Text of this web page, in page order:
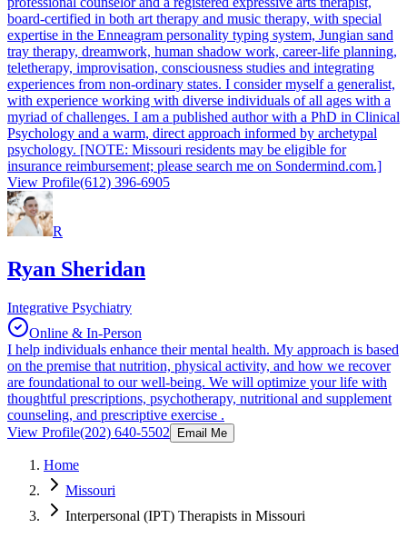
board-certified in both art therapy and music therapy, with special
expertise in the Enneagram personality typing system, Jungian sand
tray therapy, dreamwork, human shadow work, career-life planning,
teletherapy, improvisation, consciousness studies and integrating
experiences from non-ordinary states. I consider myself a generalist,
with experience working with diverse individuals of all ages with a
myriad of challenges. I am a published author with a PhD in Clinical
Psychology and a warm, direct approach informed by archetypal
psychology. [NOTE: Missouri residents may be eligible for
insurance reimbursement; please search me on Sondermind.com.]
View Profile(612) 396-6905
R
Ryan Sheridan
Integrative Psychiatry
Online & In-Person
I help individuals enhance their mental health. My approach is based
on the premise that nutrition, physical activity, and how we recover
are foundational to our well-being. We will optimize your life with
thoughtful prescriptions, psychotherapy, nutritional and supplement
counseling, and prescriptive exercise .
View Profile(202) 640-5502 Email Me
Home
Missouri
Interpersonal (IPT) Therapists in Missouri